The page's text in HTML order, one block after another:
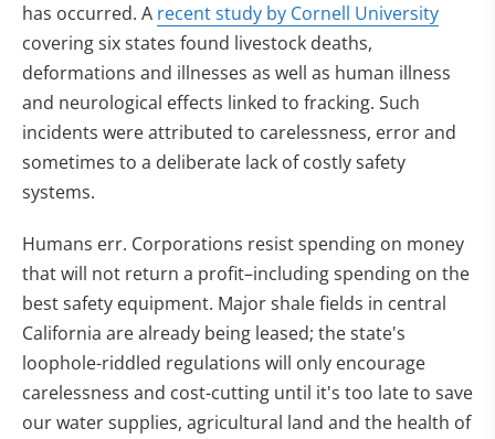
has occurred. A recent study by Cornell University
covering six states found livestock deaths,
deformations and illnesses as well as human illness
and neurological effects linked to fracking. Such
incidents were attributed to carelessness, error and
sometimes to a deliberate lack of costly safety
systems.
Humans err. Corporations resist spending on money
that will not return a profit–including spending on the
best safety equipment. Major shale fields in central
California are already being leased; the state's
loophole-riddled regulations will only encourage
carelessness and cost-cutting until it's too late to save
our water supplies, agricultural land and the health of